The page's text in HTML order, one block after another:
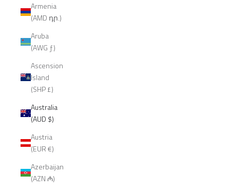
Armenia
(AMD դր.)
Aruba
(AWG ƒ)
Ascension
Island
(SHP £)
Australia
(AUD $)
Austria
(EUR €)
Azerbaijan
(AZN ₼)